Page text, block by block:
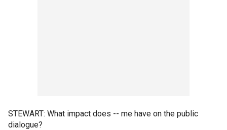
STEWART: What impact does -- me have on the public
dialogue?